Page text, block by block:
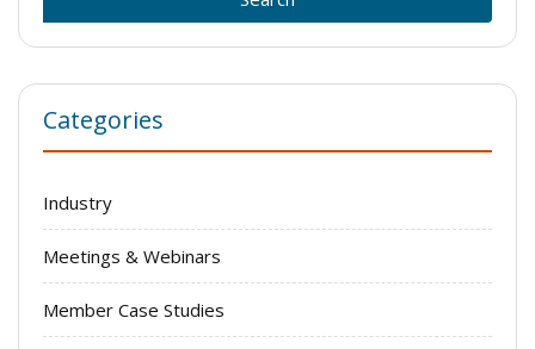
Categories
Industry
Meetings & Webinars
Member Case Studies